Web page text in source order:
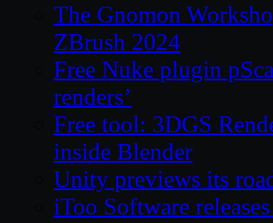
The Gnomon
ZBrush 2024
Free Nuke plugin
renders’
Free tool: 3DGS
inside Blender
Unity previews its
iToo Software